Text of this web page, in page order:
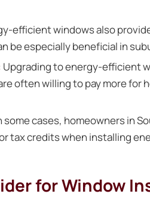
efficient windows also
be especially beneficial in
Upgrading to energy-efficient
often willing to pay more for
some cases, homeowners in
tax credits when installing
for Window